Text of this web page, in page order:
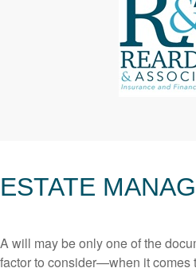
ESTATE
A will may be only one of the
factor to consider—when it comes